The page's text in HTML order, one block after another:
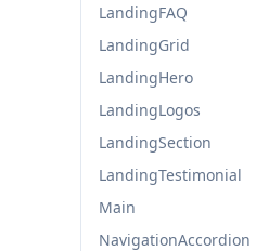
LandingFAQ
LandingGrid
LandingHero
LandingLogos
LandingSection
LandingTestimonial
Main
NavigationAccordion